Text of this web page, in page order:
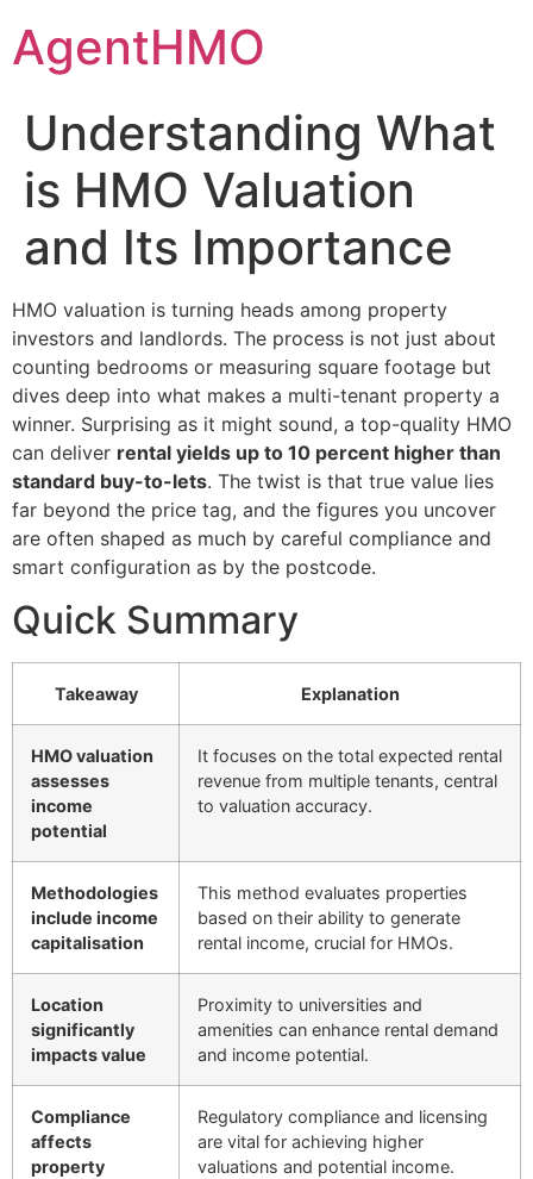
content
AgentHMO
Understanding What
is HMO Valuation
and Its Importance
HMO valuation is turning heads among property
investors and landlords. The process is not just about
counting bedrooms or measuring square footage but
dives deep into what makes a multi-tenant property a
winner. Surprising as it might sound, a top-quality HMO
can deliver rental yields up to 10 percent higher than
standard buy-to-lets. The twist is that true value lies
far beyond the price tag, and the figures you uncover
are often shaped as much by careful compliance and
smart configuration as by the postcode.
Quick Summary
Takeaway Explanation
HMO valuation
assesses
income
potential
It focuses on the total expected rental
revenue from multiple tenants, central
to valuation accuracy.
Methodologies
include income
capitalisation
This method evaluates properties
based on their ability to generate
rental income, crucial for HMOs.
Location
significantly
impacts value
Proximity to universities and
amenities can enhance rental demand
and income potential.
Compliance
affects
property
Regulatory compliance and licensing
are vital for achieving higher
valuations and potential income.